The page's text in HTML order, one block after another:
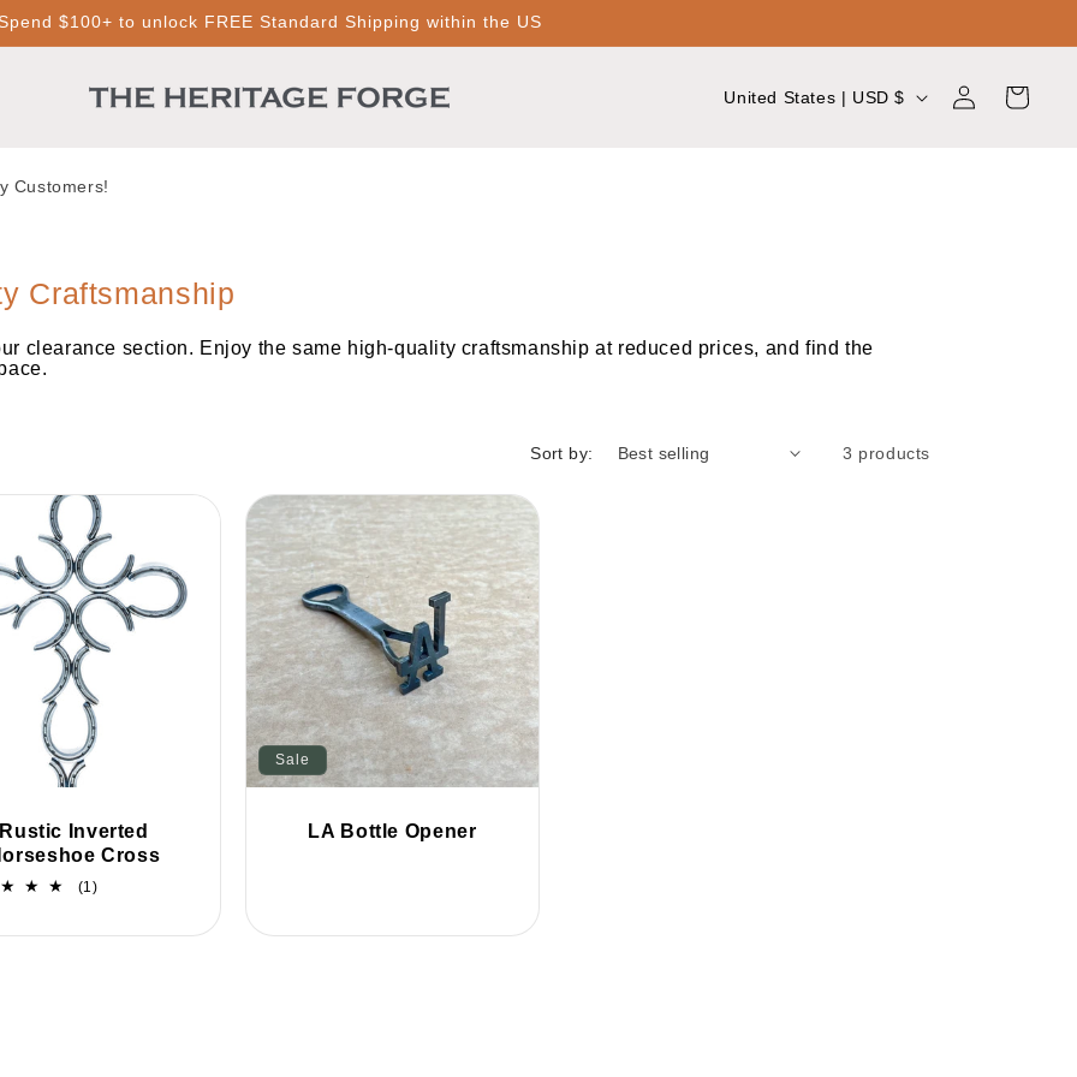
Spend $100+ to unlock FREE Standard Shipping within the US
C
/
United States | USD $
in
Cart
Customers!
Craftsmanship
clearance section. Enjoy the same high-quality craftsmanship at reduced prices, and find the
Sort by: 3 products
Rustic Inverted
Cross
(1)1
Sale
LA Bottle Opener